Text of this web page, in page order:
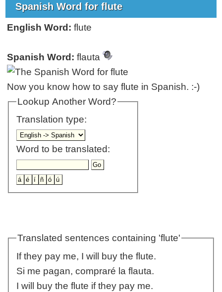
Spanish Word for flute
English Word: flute
Spanish Word: flauta
Now you know how to say flute in Spanish. :-)
Lookup Another Word?
Translation type:
Word to be translated:
Translated sentences containing 'flute'
If they pay me, I will buy the flute.
Si me pagan, compraré la flauta.
I will buy the flute if they pay me.